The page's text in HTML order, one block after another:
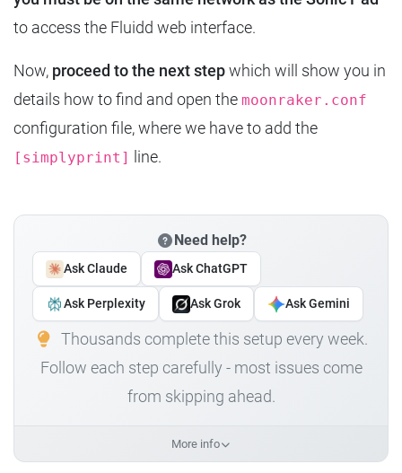
to access the Fluidd web interface.
Now, proceed to the next stepwhich will show you in
details how to find and open the moonraker.conf
configuration file, where we have to add the
[simplyprint] line.
Need help?
Ask Claude Ask ChatGPT
Ask Perplexity Ask Grok Ask Gemini
Thousands complete this setup every week.
Follow each step carefully - most issues come
from skipping ahead.
More info